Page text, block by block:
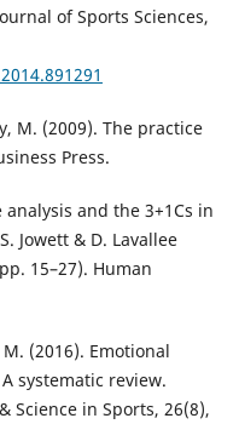
of Sports Sciences,
M. (2009). The practice
Press.
and the 3+1Cs in
Jowett & D. Lavallee
15–27). Human
(2016). Emotional
systematic review.
Science in Sports, 26(8),